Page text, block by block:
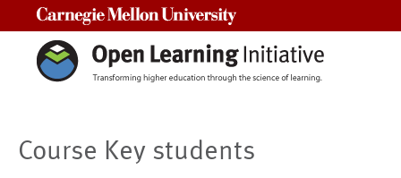
Course Key students